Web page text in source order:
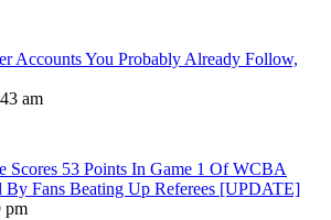
Accounts You Probably Already Follow,
am
Scores 53 Points In Game 1 Of WCBA
By Fans Beating Up Referees [UPDATE]
pm